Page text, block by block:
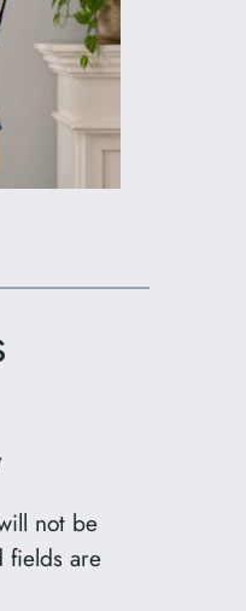
not be
fields are